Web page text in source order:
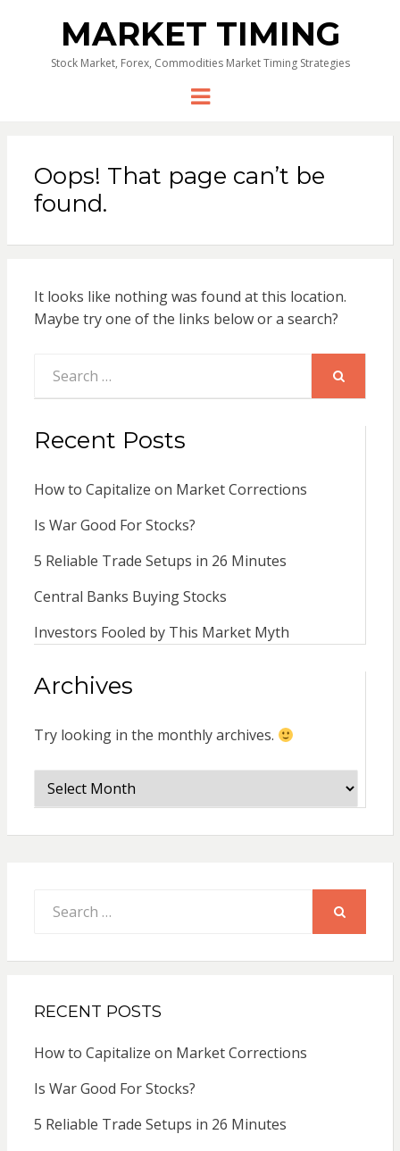
MARKET TIMING
Stock Market, Forex, Commodities Market Timing Strategies
Menu
Oops! That page can’t be
found.
It looks like nothing was found at this location.
Maybe try one of the links below or a search?
for:
Recent Posts
How to Capitalize on Market Corrections
Is War Good For Stocks?
5 Reliable Trade Setups in 26 Minutes
Central Banks Buying Stocks
Investors Fooled by This Market Myth
Archives
Try looking in the monthly archives.
Archives
for:
RECENT POSTS
How to Capitalize on Market Corrections
Is War Good For Stocks?
5 Reliable Trade Setups in 26 Minutes